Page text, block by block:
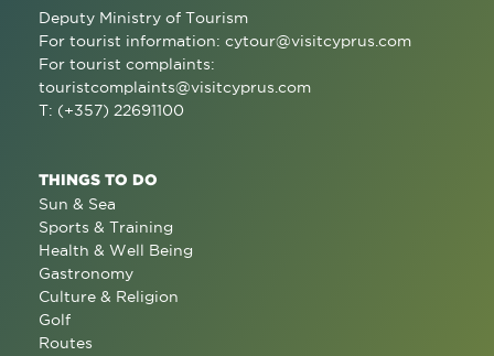
Deputy Ministry of Tourism
For tourist information: cytour@visitcyprus.com
For tourist complaints:
touristcomplaints@visitcyprus.com
T: (+357) 22691100
THINGS TO DO
Sun & Sea
Sports & Training
Health & Well Being
Gastronomy
Culture & Religion
Golf
Routes